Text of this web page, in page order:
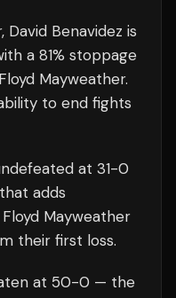
David Benavidez is
a 81% stoppage
Mayweather.
to end fights
at 31-0
adds
Floyd Mayweather
their first loss.
at 50-0 — the